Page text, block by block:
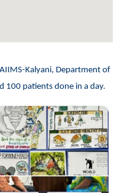
Kalyani, Department of
100 patients done in a day.